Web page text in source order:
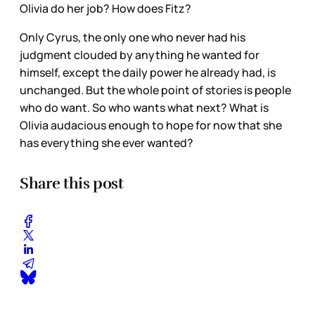
Olivia do her job? How does Fitz?
Only Cyrus, the only one who never had his
judgment clouded by anything he wanted for
himself, except the daily power he already had, is
unchanged. But the whole point of stories is people
who do want. So who wants what next? What is
Olivia audacious enough to hope for now that she
has everything she ever wanted?
Share this post